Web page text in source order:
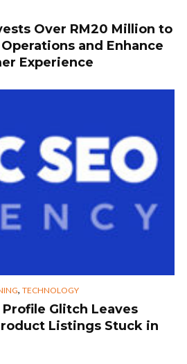
Over RM20 Million to
and Enhance
Experience
, TECHNOLOGY
Glitch Leaves
Listings Stuck in